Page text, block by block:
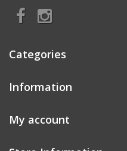
Categories
Information
My account